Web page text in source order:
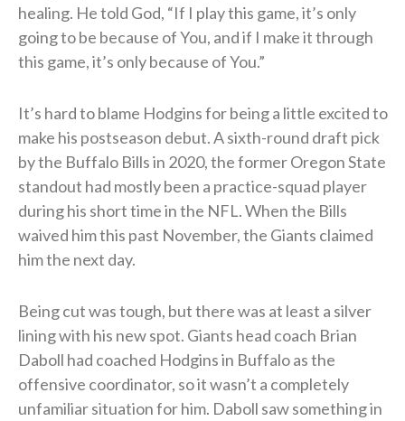
healing. He told God, “If I play this game, it’s only
going to be because of You, and if I make it through
this game, it’s only because of You.”
It’s hard to blame Hodgins for being a little excited to
make his postseason debut. A sixth-round draft pick
by the Buffalo Bills in 2020, the former Oregon State
standout had mostly been a practice-squad player
during his short time in the NFL. When the Bills
waived him this past November, the Giants claimed
him the next day.
Being cut was tough, but there was at least a silver
lining with his new spot. Giants head coach Brian
Daboll had coached Hodgins in Buffalo as the
offensive coordinator, so it wasn’t a completely
unfamiliar situation for him. Daboll saw something in